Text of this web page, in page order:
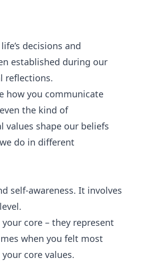
decisions and
established during our
reflections.
how you communicate
the kind of
shape our beliefs
do in different
self-awareness. It involves
core – they represent
when you felt most
core values.